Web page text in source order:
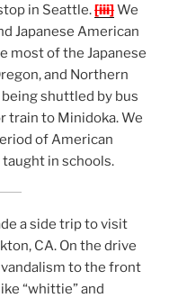
in Seattle.[iii]We
Japanese American
most of the Japanese
and Northern
shuttled by bus
train to Minidoka. We
of American
in schools.
a side trip to visit
CA. On the drive
to the front
“whittie” and